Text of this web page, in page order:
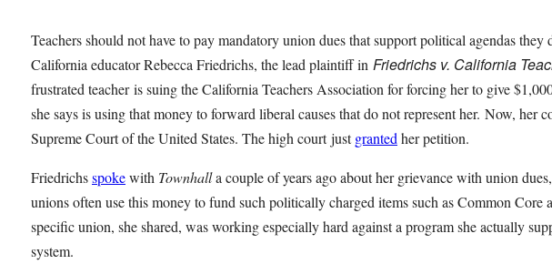
Teachers should not have to pay mandatory union dues that support political agendas they
California educator Rebecca Friedrichs, the lead plaintiff in Friedrichs v. California
frustrated teacher is suing the California Teachers Association for forcing her to give
she says is using that money to forward liberal causes that do not represent her. Now, her
Supreme Court of the United States. The high court justgranted her petition.
Friedrichsspokewith Townhalla couple of years ago about her grievance with union
unions often use this money to fund such politically charged items such as Common Core
specific union, she shared, was working especially hard against a program she actually
system.